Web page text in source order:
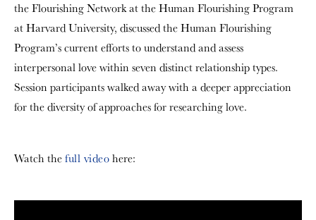
the Flourishing Network at the Human Flourishing Program
at Harvard University, discussed the Human Flourishing
Program’s current efforts to understand and assess
interpersonal love within seven distinct relationship types.
Session participants walked away with a deeper appreciation
for the diversity of approaches for researching love.
Watch thefull videohere: